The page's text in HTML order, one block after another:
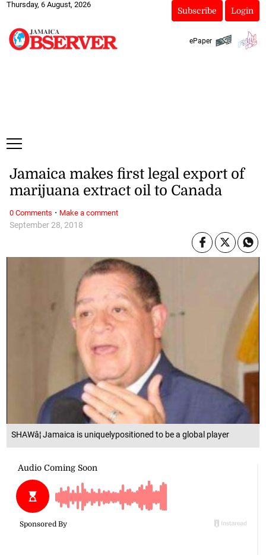
Thursday, 6 August, 2026
Subscribe Login
ePaper
SHAWâ¦ Jamaica is uniquelypositioned to be a global player
September 28, 2018
Jamaica makes first legal export of
marijuana extract oil to Canada
0 Comments · Make a comment